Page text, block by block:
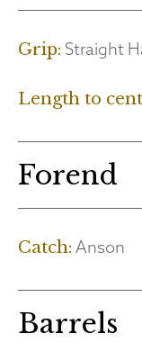
Grip: Straight
Length to
Forend
Catch: Anson
Barrels